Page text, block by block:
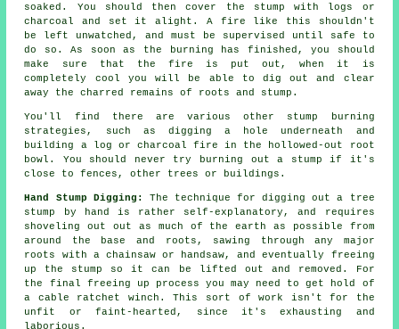
soaked. You should then cover the stump with logs or
charcoal and set it alight. A fire like this shouldn't
be left unwatched, and must be supervised until safe to
do so. As soon as the burning has finished, you should
make sure that the fire is put out, when it is
completely cool you will be able to dig out and clear
away the charred remains of roots and stump.
You'll find there are various other stump burning
strategies, such as digging a hole underneath and
building a log or charcoal fire in the hollowed-out root
bowl. You should never try burning out a stump if it's
close to fences, other trees or buildings.
Hand Stump Digging:
The technique for digging out a tree
stump by hand is rather self-explanatory, and requires
shoveling out out as much of the earth as possible from
around the base and roots, sawing through any major
roots with a chainsaw or handsaw, and eventually freeing
up the stump so it can be lifted out and removed. For
the final freeing up process you may need to get hold of
a cable ratchet winch. This sort of work isn't for the
unfit or faint-hearted, since it's exhausting and
laborious.